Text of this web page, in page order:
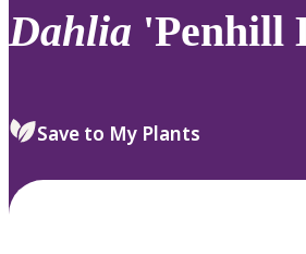
to
review
select.
Dahlia 'Penhill
Save to My Plants